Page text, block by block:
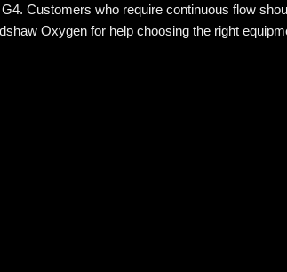
Customers who require continuous flow
Oxygen for help choosing the right